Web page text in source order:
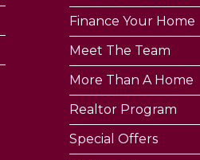
Finance Your Home
Meet The Team
More Than A Home
Realtor Program
Special Offers